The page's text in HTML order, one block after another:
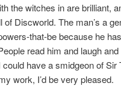
the witches in are brilliant,
Discworld. The man’s a
that-be because he
read him and laugh
have a smidgeon of Sir
work, I’d be very pleased.